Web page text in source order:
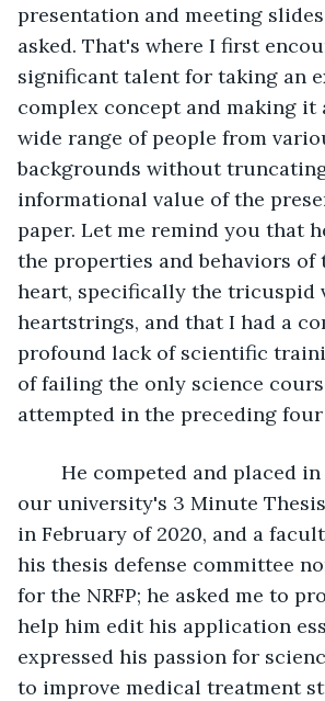
presentation and meeting
asked. That's where I first
significant talent for taking an
complex concept and making it
wide range of people from
backgrounds without
informational value of the
paper. Let me remind you that
the properties and behaviors of
heart, specifically the tricuspid
heartstrings, and that I had a
profound lack of scientific
of failing the only science
attempted in the preceding four
our university's 3 Minute
in February of 2020, and a
his thesis defense committee
for the NRFP; he asked me to
help him edit his application
expressed his passion for
to improve medical treatment